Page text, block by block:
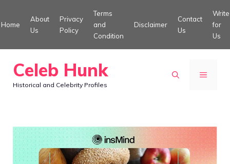
to
Home
About
Us
Privacy
Policy
Terms
and
Condition
Disclaimer
Contact
Us
Write
for
Us
Celeb Hunk
Historical and Celebrity Profiles
MENU